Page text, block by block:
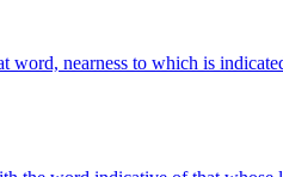
nearness to which is